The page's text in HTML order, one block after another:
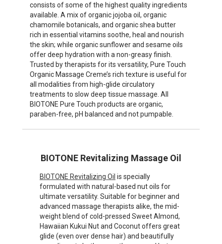
consists of some of the highest quality ingredients
available. A mix of organic jojoba oil, organic
chamomile botanicals, and organic shea butter
rich in essential vitamins soothe, heal and nourish
the skin; while organic sunflower and sesame oils
offer deep hydration with a non-greasy finish.
Trusted by therapists for its versatility, Pure Touch
Organic Massage Creme’s rich texture is useful for
all modalities from high-glide circulatory
treatments to slow deep tissue massage. All
BIOTONE Pure Touch products are organic,
paraben-free, pH balanced and not pumpable.
BIOTONE Revitalizing Massage Oil
BIOTONE Revitalizing Oil is specially
formulated with natural-based nut oils for
ultimate versatility. Suitable for beginner and
advanced massage therapists alike, the mid-
weight blend of cold-pressed Sweet Almond,
Hawaiian Kukui Nut and Coconut offers great
glide (even over dense hair) and beautifully